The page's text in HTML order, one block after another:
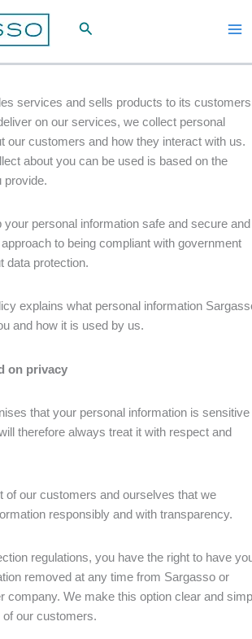
Search
services and sells products to its
on our services, we collect personal
our customers and how they interact with us.
about you can be used is based on the
provide.
personal information safe and secure and
to being compliant with government
data protection.
explains what personal information
and how it is used by us.
on privacy
that your personal information is sensitive
therefore always treat it with respect and
of our customers and ourselves that we
responsibly and with transparency.
regulations, you have the right to have
removed at any time from Sargasso or
company. We make this option clear and
our customers.